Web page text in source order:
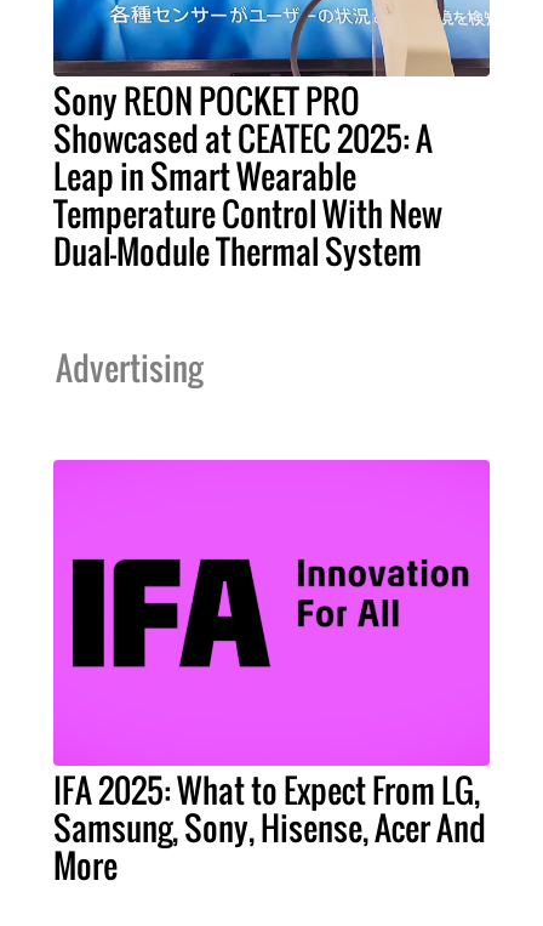
Sony REON POCKET PRO
Showcased at CEATEC 2025: A
Leap in Smart Wearable
Temperature Control With New
Dual-Module Thermal System
Advertising
IFA 2025: What to Expect From LG,
Samsung, Sony, Hisense, Acer And
More